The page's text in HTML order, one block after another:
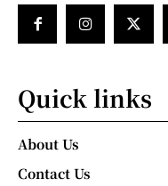
Quick links
About Us
Contact Us